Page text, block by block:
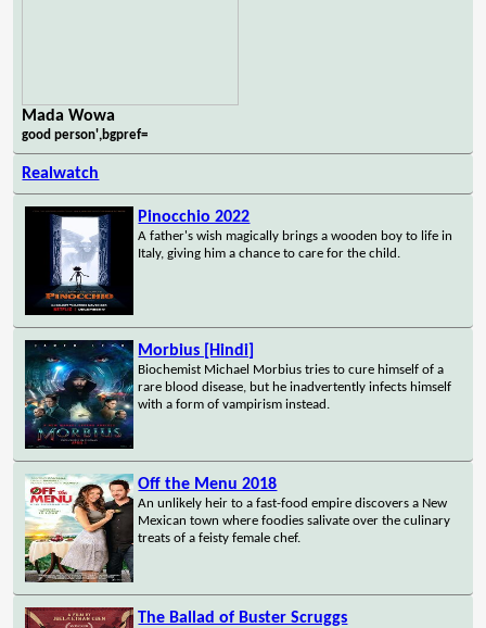
Mada Wowa
good person',bgpref=
Realwatch
Pinocchio 2022
A father's wish magically brings a wooden boy to life in
Italy, giving him a chance to care for the child.
Morbius [Hindi]
Biochemist Michael Morbius tries to cure himself of a
rare blood disease, but he inadvertently infects himself
with a form of vampirism instead.
Off the Menu 2018
An unlikely heir to a fast-food empire discovers a New
Mexican town where foodies salivate over the culinary
treats of a feisty female chef.
The Ballad of Buster Scruggs